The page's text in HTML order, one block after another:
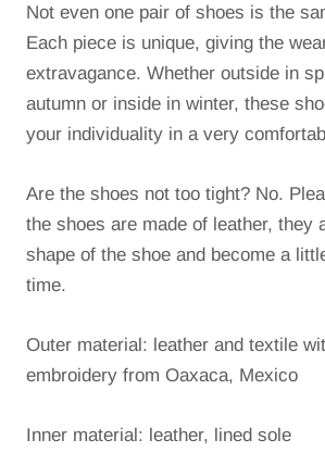
Not even one pair of shoes is the
Each piece is unique, giving the
extravagance. Whether outside in
autumn or inside in winter, these
your individuality in a very
Are the shoes not too tight? No.
the shoes are made of leather, they
shape of the shoe and become a
time.
Outer material: leather and textile
embroidery from Oaxaca, Mexico
Inner material: leather, lined sole